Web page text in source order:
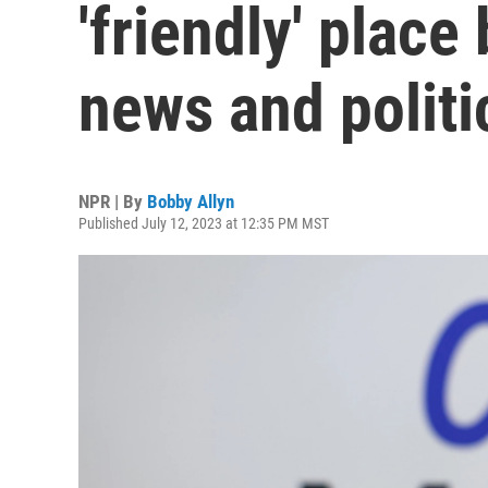
'friendly' place
news and
NPR | By Bobby Allyn
Published July 12, 2023 at 12:35 PM MST